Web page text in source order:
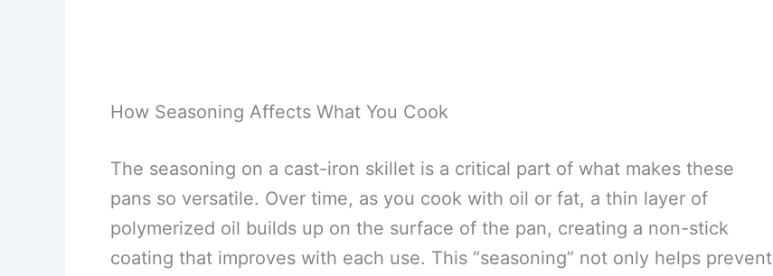
How Seasoning Affects What You Cook
The seasoning on a cast-iron skillet is a critical part of what makes these
pans so versatile. Over time, as you cook with oil or fat, a thin layer of
polymerized oil builds up on the surface of the pan, creating a non-stick
coating that improves with each use. This “seasoning” not only helps prevent